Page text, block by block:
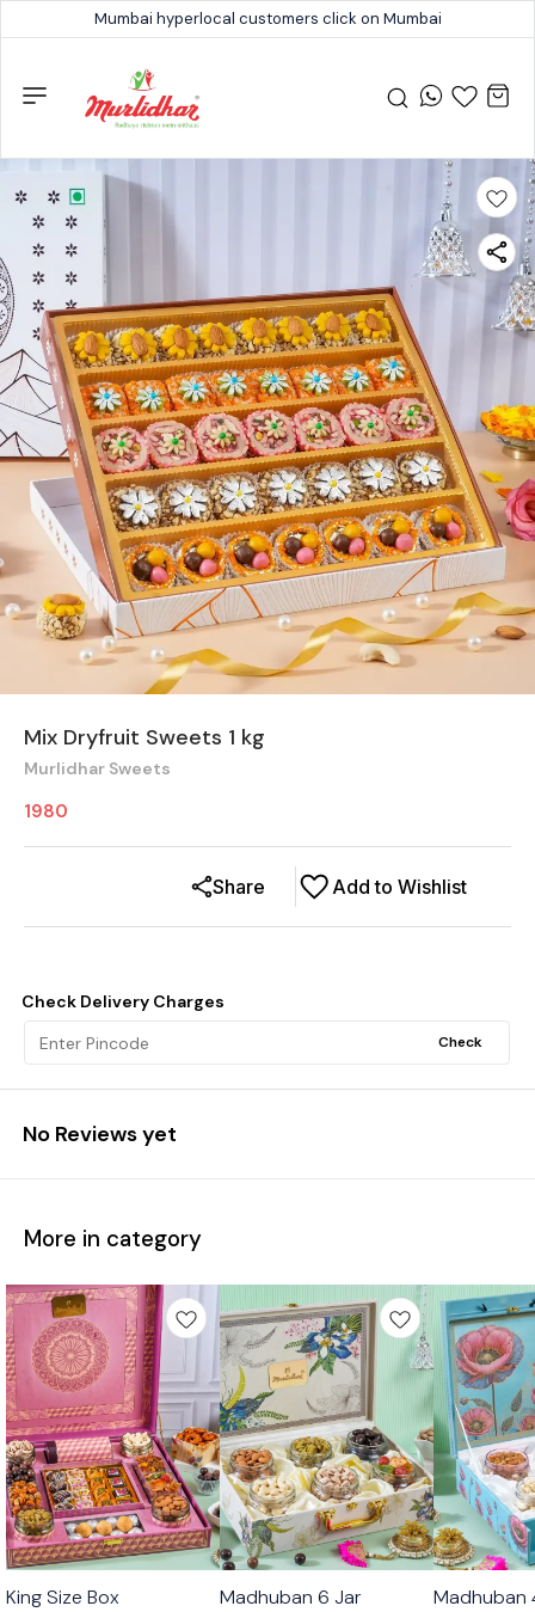
Mumbai hyperlocal customers click on Mumbai
Mix Dryfruit Sweets 1 kg
Murlidhar Sweets
1980
Add to Wishlist
Share
Check Delivery Charges
Check
No Reviews yet
More in category
🟩 Veg
King Size Box 🟩 Veg
Madhuban 6 Jar 🟩 Veg
Madhuban